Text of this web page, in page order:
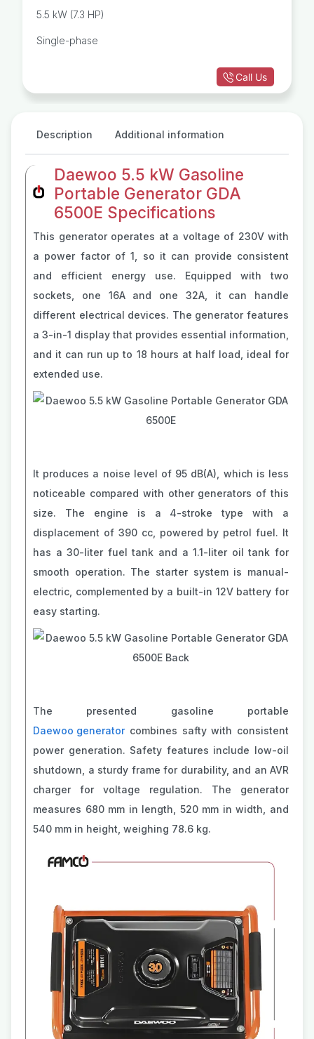
5.5 kW (7.3 HP)
Single-phase
Call Us
Description Additional information
Daewoo 5.5 kW Gasoline
Portable Generator GDA
6500E Specifications
This generator operates at a voltage of 230V with
a power factor of 1, so it can provide consistent
and efficient energy use. Equipped with two
sockets, one 16A and one 32A, it can handle
different electrical devices. The generator features
a 3-in-1 display that provides essential information,
and it can run up to 18 hours at half load, ideal for
extended use.
It produces a noise level of 95 dB(A), which is less
noticeable compared with other generators of this
size. The engine is a 4-stroke type with a
displacement of 390 cc, powered by petrol fuel. It
has a 30-liter fuel tank and a 1.1-liter oil tank for
smooth operation. The starter system is manual-
electric, complemented by a built-in 12V battery for
easy starting.
The presented gasoline portable
Daewoo generatorcombines safty with consistent
power generation. Safety features include low-oil
shutdown, a sturdy frame for durability, and an AVR
charger for voltage regulation. The generator
measures 680 mm in length, 520 mm in width, and
540 mm in height, weighing 78.6 kg.